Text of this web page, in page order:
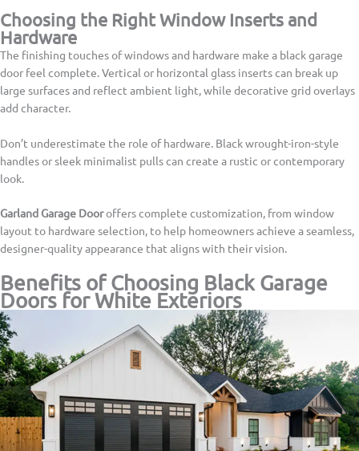
Choosing the Right Window Inserts and
Hardware
The finishing touches of windows and hardware make a black garage
door feel complete. Vertical or horizontal glass inserts can break up
large surfaces and reflect ambient light, while decorative grid overlays
add character.
Don’t underestimate the role of hardware. Black wrought-iron-style
handles or sleek minimalist pulls can create a rustic or contemporary
look.
Garland Garage Dooroffers complete customization, from window
layout to hardware selection, to help homeowners achieve a seamless,
designer-quality appearance that aligns with their vision.
Benefits of Choosing Black Garage
Doors for White Exteriors